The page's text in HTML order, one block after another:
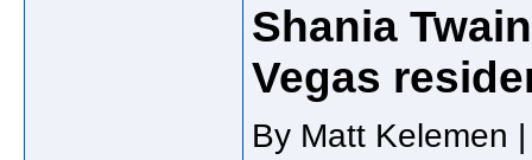
Shania
Vegas
By Matt Kelemen